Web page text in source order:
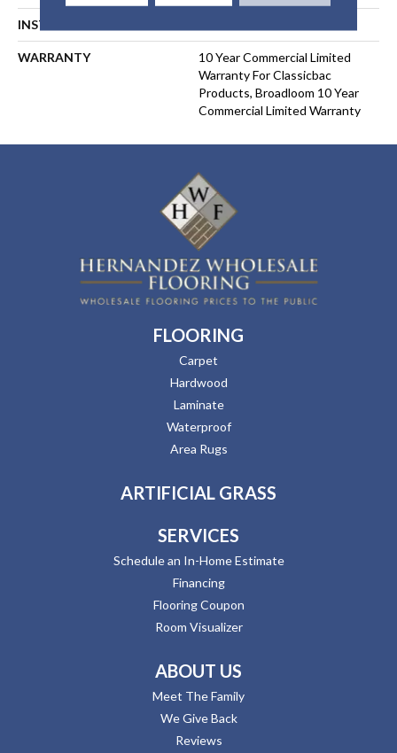
INSTALLATION METHOD
WARRANTY
10 Year Commercial Limited
Warranty For Classicbac
Products, Broadloom 10 Year
Commercial Limited Warranty
FLOORING
Carpet
Hardwood
Laminate
Waterproof
Area Rugs
ARTIFICIAL GRASS
SERVICES
Schedule an In-Home Estimate
Financing
Flooring Coupon
Room Visualizer
ABOUT US
Meet The Family
We Give Back
Reviews